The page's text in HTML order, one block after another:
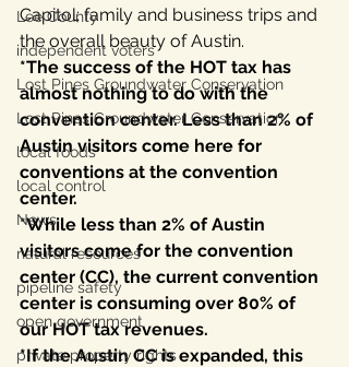
Lee County
independent voters
Lost Pines Groundwater Conservation
Lost Pines Groundwater Conservation
local foods
local control
News
natural resources
pipeline safety
open government
private property rights
Capitol; family and business trips and
the overall beauty of Austin.
*The success of the HOT tax has
almost nothing to do with the
convention center. Less than 2% of
Austin visitors come here for
conventions at the convention
center.
*While less than 2% of Austin
visitors come for the convention
center (CC), the current convention
center is consuming over 80% of
our HOT tax revenues.
*If the Austin CC is expanded, this